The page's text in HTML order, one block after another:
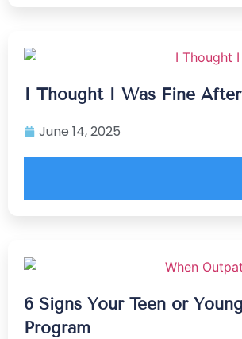
I Thought I Was Fine
June 14, 2025
6 Signs Your Teen or
Program